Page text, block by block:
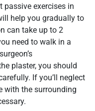
passive exercises in
help you gradually to
can take up to 2
need to walk in a
plaster, you should
If you’ll neglect
with the surrounding